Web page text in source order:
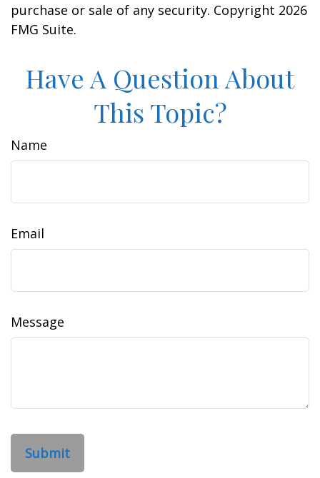
purchase or sale of any security. Copyright 2026
FMG Suite.
Have A Question About
This Topic?
Name
Email
Message